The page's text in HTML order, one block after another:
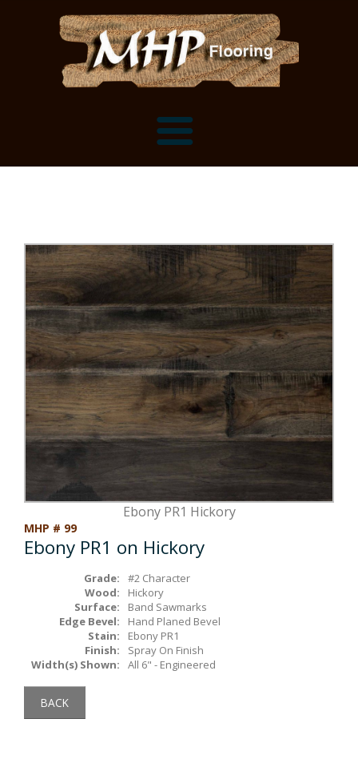
Flooring Installation Gallery
Customer Snapshots
Mantels, Shelves and Millwork
Mantels
Shelves
Box Beams
Stair Treads
Millwork & Trim
About MHP
Millwork and Trim
About Crafted in Ohio
Oak Heirlooms
Contact Us
Contact
Ebony PR1 Hickory
MHP # 99
Ebony PR1 on Hickory
Grade:
#2 Character
Wood:
Hickory
Surface:
Band Sawmarks
Edge Bevel:
Hand Planed Bevel
Stain:
Ebony PR1
Finish:
Spray On Finish
Width(s) Shown:
All 6" - Engineered
BACK